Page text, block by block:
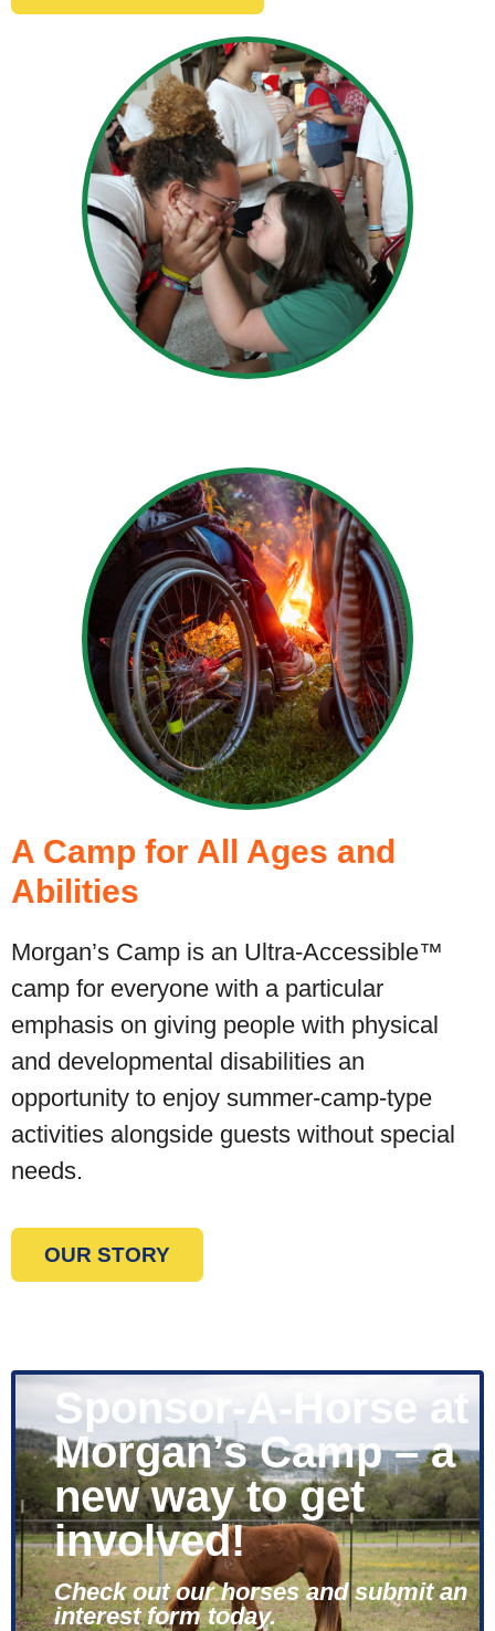
A Camp for All Ages and
Abilities
Morgan’s Camp is an Ultra-Accessible™
camp for everyone with a particular
emphasis on giving people with physical
and developmental disabilities an
opportunity to enjoy summer-camp-type
activities alongside guests without special
needs.
OUR STORY
Sponsor-A-Horse at
Morgan’s Camp – a
new way to get
involved!
Check out our horses and submit an
interest form today.